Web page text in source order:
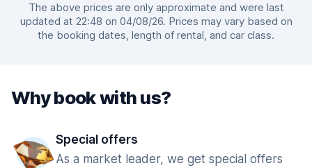
The above prices are only approximate and were last
updated at 22:48 on 04/08/26. Prices may vary based on
the booking dates, length of rental, and car class.
Why book with us?
Special offers
As a market leader, we get special offers